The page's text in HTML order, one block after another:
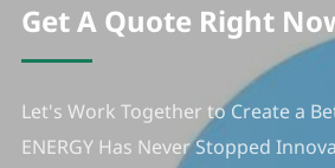
Get A Quote Right
Let's Work Together to Create a
ENERGY Has Never Stopped